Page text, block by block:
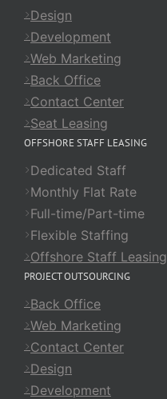
Design
Development
Web Marketing
Back Office
Contact Center
Seat Leasing
OFFSHORE STAFF LEASING
Dedicated Staff
Monthly Flat Rate
Full-time/Part-time
Flexible Staffing
Offshore Staff Leasing
PROJECT OUTSOURCING
Back Office
Web Marketing
Contact Center
Design
Development